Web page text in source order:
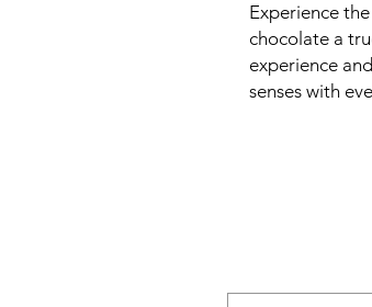
Experience
chocolate a
experience
senses with